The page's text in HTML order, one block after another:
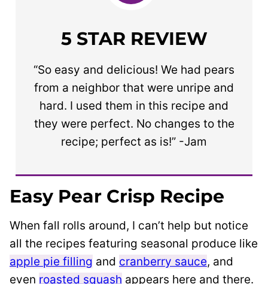
5 STAR REVIEW
“So easy and delicious! We had pears
from a neighbor that were unripe and
hard. I used them in this recipe and
they were perfect. No changes to the
recipe; perfect as is!” -Jam
Easy Pear Crisp Recipe
When fall rolls around, I can’t help but notice
all the recipes featuring seasonal produce like
apple pie filling and cranberry sauce, and
even roasted squash appears here and there.